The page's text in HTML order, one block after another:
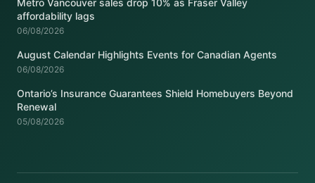
Metro Vancouver sales drop 10% as Fraser Valley
affordability lags
06/08/2026
August Calendar Highlights Events for Canadian Agents
06/08/2026
Ontario’s Insurance Guarantees Shield Homebuyers Beyond
Renewal
05/08/2026